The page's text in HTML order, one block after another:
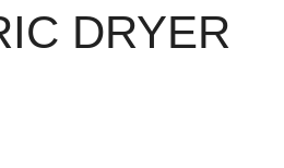
DRYER